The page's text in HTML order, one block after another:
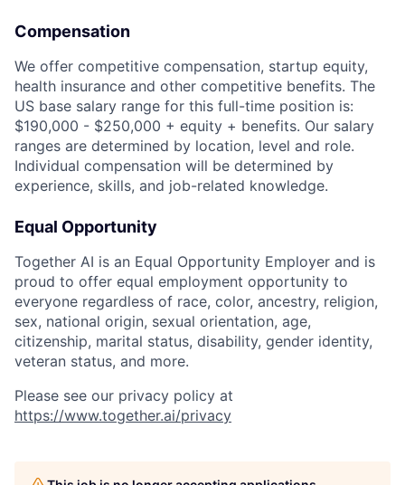
Compensation
We offer competitive compensation, startup equity,
health insurance and other competitive benefits. The
US base salary range for this full-time position is:
$190,000 - $250,000 + equity + benefits. Our salary
ranges are determined by location, level and role.
Individual compensation will be determined by
experience, skills, and job-related knowledge.
Equal Opportunity
Together AI is an Equal Opportunity Employer and is
proud to offer equal employment opportunity to
everyone regardless of race, color, ancestry, religion,
sex, national origin, sexual orientation, age,
citizenship, marital status, disability, gender identity,
veteran status, and more.
Please see our privacy policy at
https://www.together.ai/privacy